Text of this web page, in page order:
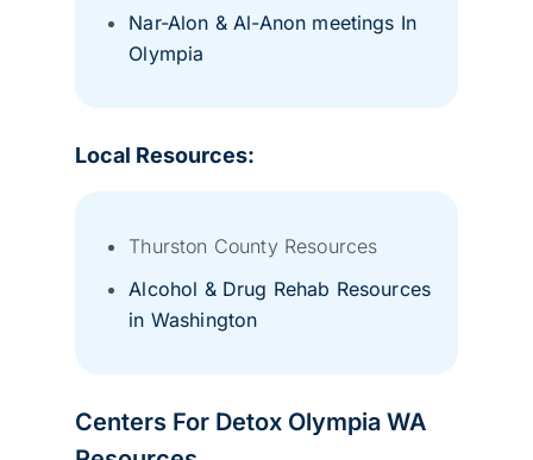
Nar-Alon & Al-Anon meetings In
Olympia
Local Resources:
Thurston County Resources
Alcohol & Drug Rehab Resources
in Washington
Centers For Detox Olympia WA